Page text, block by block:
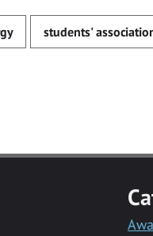
students'